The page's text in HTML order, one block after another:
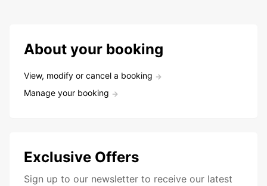
About your booking
View, modify or cancel a booking
Manage your booking
Exclusive Offers
Sign up to our newsletter to receive our latest